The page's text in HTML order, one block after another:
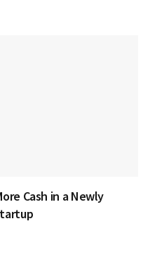
Cash in a Newly